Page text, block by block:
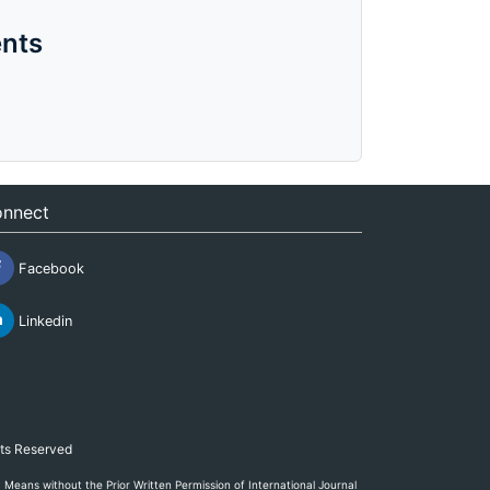
Facebook
Linkedin
Reserved
without the Prior Written Permission of International Journal